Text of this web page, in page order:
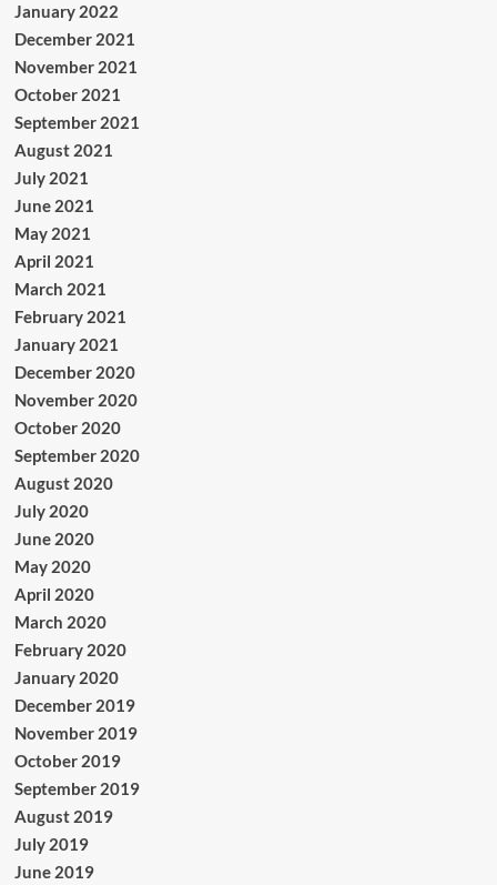
January 2022
December 2021
November 2021
October 2021
September 2021
August 2021
July 2021
June 2021
May 2021
April 2021
March 2021
February 2021
January 2021
December 2020
November 2020
October 2020
September 2020
August 2020
July 2020
June 2020
May 2020
April 2020
March 2020
February 2020
January 2020
December 2019
November 2019
October 2019
September 2019
August 2019
July 2019
June 2019